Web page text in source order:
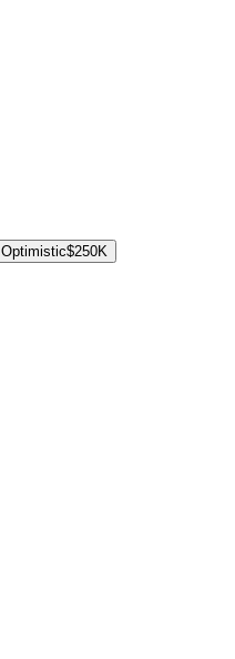
Optimistic$250K